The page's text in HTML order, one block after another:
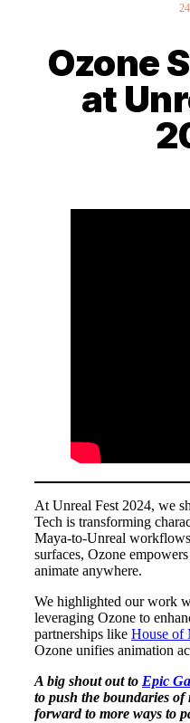
Ozone
at
At Unreal Fest 2024, we
Tech is transforming
Maya-to-Unreal
surfaces, Ozone
animate anywhere.
We highlighted our work
leveraging Ozone to
partnerships like House of
Ozone unifies animation
A big shout out to Epic
to push the boundaries
forward to more ways to